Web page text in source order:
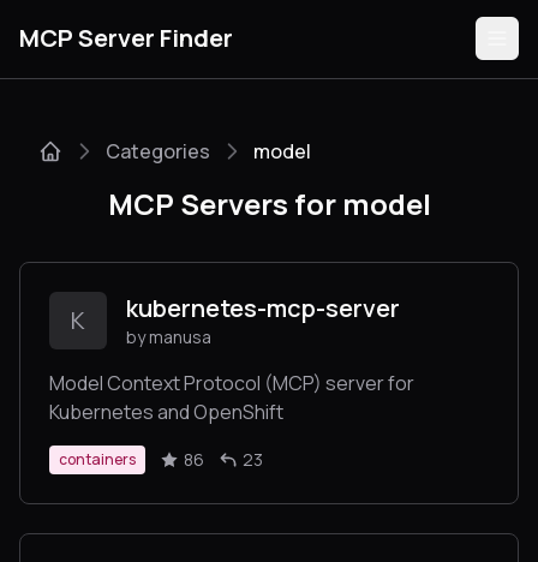
MCP Server Finder
Guides
Submit
Categories model
MCP Servers for model
K kubernetes-mcp-server
by manusa
Model Context Protocol (MCP) server for
Kubernetes and OpenShift
containers 86 23